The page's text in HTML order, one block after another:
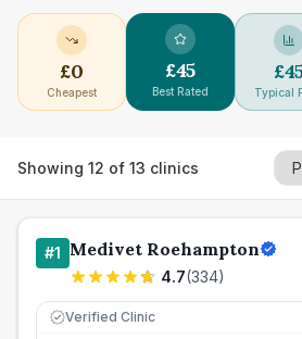
£0
Cheapest
£45
Best Rated
£
Typical
Showing 12 of 13 clinics
#1 Medivet Roehampton
4.7(334)
Verified Clinic